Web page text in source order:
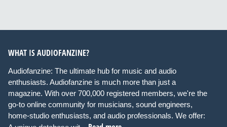
WHAT IS AUDIOFANZINE?
Audiofanzine: The ultimate hub for music and audio
enthusiasts. Audiofanzine is much more than just a
magazine. With over 700,000 registered members, we're the
go-to online community for musicians, sound engineers,
home-studio enthusiasts, and audio professionals. We offer: